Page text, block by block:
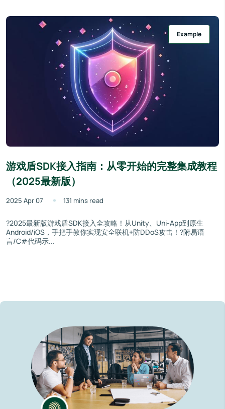
Example
游戏盾SDK接入指南：从零开始的完整集成教程
（2025最新版）
2025 Apr 07 131 mins read
?2025最新版游戏盾SDK接入全攻略！从Unity、Uni-App到原生
Android/iOS，手把手教你实现安全联机+防DDoS攻击！?附易语
言/C#代码示...